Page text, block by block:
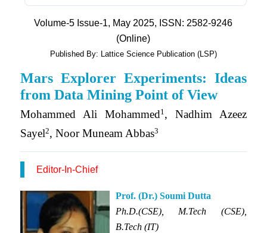
Volume-5 Issue-1, May 2025, ISSN: 2582-9246
(Online)
Published By: Lattice Science Publication (LSP)
Mars Explorer Experiments: Ideas
from Data Mining Point of View
Mohammed Ali Mohammed1, Nadhim Azeez
Sayel2, Noor Muneam Abbas3
Editor-In-Chief
Prof. (Dr.) Soumi Dutta
Ph.D.(CSE), M.Tech (CSE),
B.Tech (IT)